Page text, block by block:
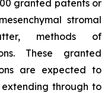
granted patents or
stromal
methods of
These granted
are expected to
through to